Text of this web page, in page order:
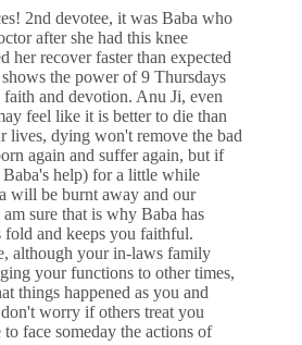
2nd devotee, it was Baba who
after she had this knee
her recover faster than expected
the power of 9 Thursdays
and devotion. Anu Ji, even
feel like it is better to die than
lives, dying won't remove the bad
again and suffer again, but if
help) for a little while
will be burnt away and our
sure that is why Baba has
and keeps you faithful.
although your in-laws family
your functions to other times,
things happened as you and
worry if others treat you
face someday the actions of